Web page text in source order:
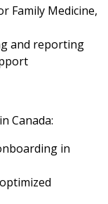
Family Medicine,
and reporting
Canada:
in